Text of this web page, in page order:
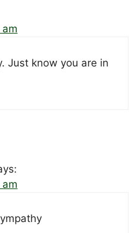
Just know you are in